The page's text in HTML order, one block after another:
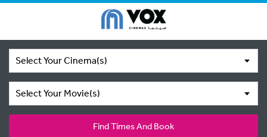
Select Your Cinema(s)
Select Your Movie(s)
Find Times And Book